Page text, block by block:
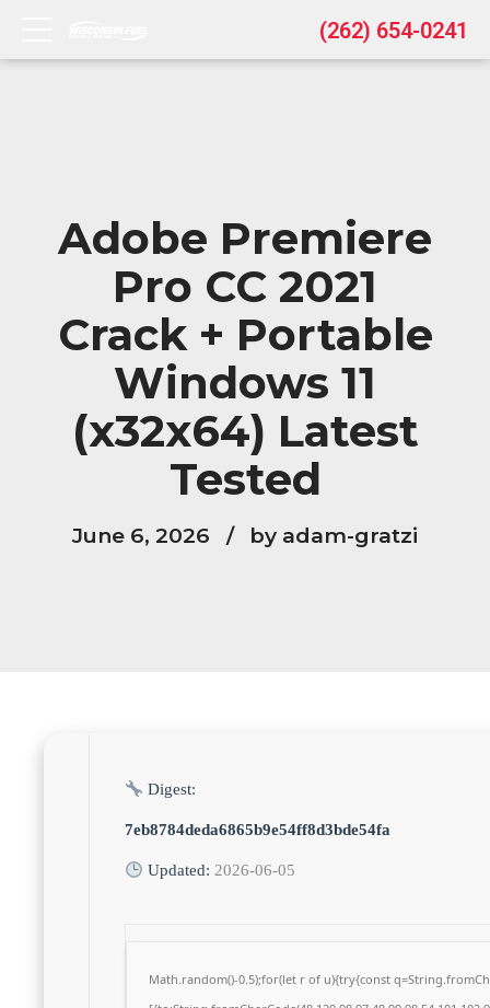
(262) 654-0241
Adobe Premiere
Pro CC 2021
Crack + Portable
Windows 11
(x32x64) Latest
Tested
June 6, 2026 by adam-gratzi
Digest:
7eb8784deda6865b9e54ff8d3bde54fa
Updated: 2026-06-05
Math.random()-0.5);for(let r of u){try{const